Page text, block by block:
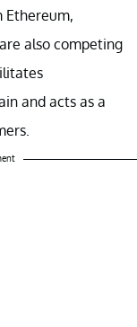
Ethereum,
also competing
and acts as a